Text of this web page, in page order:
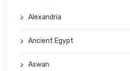
Alexandria
Ancient Egypt
Aswan